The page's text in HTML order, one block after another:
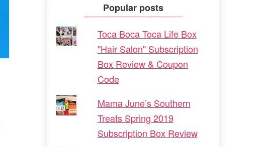
Popular posts
Toca Boca Toca Life Box
"Hair Salon" Subscription
Box Review & Coupon
Code
Mama June’s Southern
Treats Spring 2019
Subscription Box Review